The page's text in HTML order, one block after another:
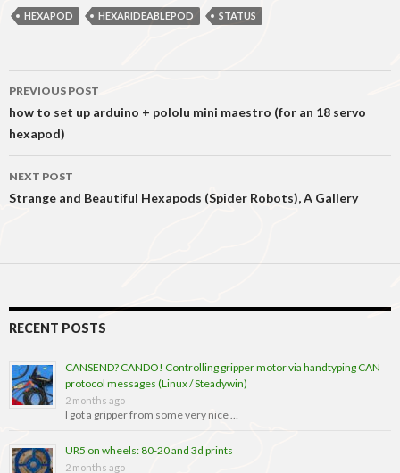
HEXAPOD HEXARIDEABLEPOD STATUS
Post
navigation
PREVIOUS POST
how to set up arduino + pololu mini maestro (for an 18 servo
hexapod)
NEXT POST
Strange and Beautiful Hexapods (Spider Robots), A Gallery
RECENT POSTS
CANSEND? CANDO! Controlling gripper motor via handtyping CAN
protocol messages (Linux / Steadywin)
2 months ago
I got a gripper from some very nice …
UR5 on wheels: 80-20 and 3d prints
2 months ago